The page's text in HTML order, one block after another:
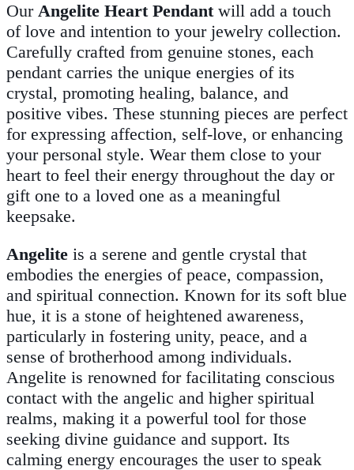
Our Angelite Heart Pendantwill add a touch
of love and intention to your jewelry collection.
Carefully crafted from genuine stones, each
pendant carries the unique energies of its
crystal, promoting healing, balance, and
positive vibes. These stunning pieces are perfect
for expressing affection, self-love, or enhancing
your personal style. Wear them close to your
heart to feel their energy throughout the day or
gift one to a loved one as a meaningful
keepsake.
Angelite is a serene and gentle crystal that
embodies the energies of peace, compassion,
and spiritual connection. Known for its soft blue
hue, it is a stone of heightened awareness,
particularly in fostering unity, peace, and a
sense of brotherhood among individuals.
Angelite is renowned for facilitating conscious
contact with the angelic and higher spiritual
realms, making it a powerful tool for those
seeking divine guidance and support. Its
calming energy encourages the user to speak